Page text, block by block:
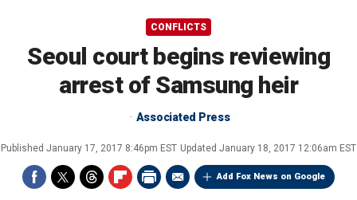
CONFLICTS
Seoul court begins reviewing
arrest of Samsung heir
Associated Press
Published January 17, 2017 8:46pm EST Updated January 18, 2017 12:06am EST
Add Fox News on Google